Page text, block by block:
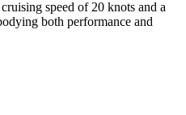
speed of 20 knots and a
both performance and